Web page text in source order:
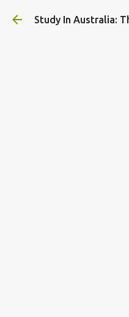
Skip to